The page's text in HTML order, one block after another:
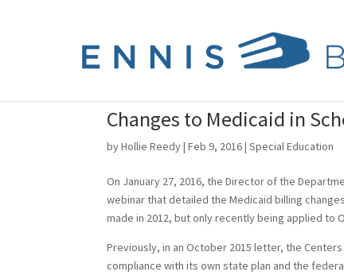
Changes to Medicaid in
byHollie Reedy|Feb 9, 2016|Special Education
On January 27, 2016, the Director of the
webinar that detailed the Medicaid billing
made in 2012, but only recently being applied to
Previously, in an October 2015 letter, the
compliance with its own state plan and the